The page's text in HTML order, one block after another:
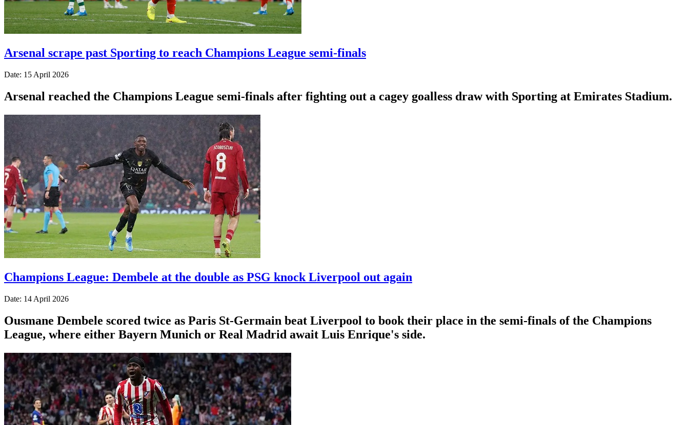
Arsenal scrape past Sporting to reach Champions League semi-finals
Date: 15 April 2026
Arsenal reached the Champions League semi-finals after fighting out a cagey goalless draw with Sporting at Emirates Stadium.
Champions League: Dembele at the double as PSG knock Liverpool out again
Date: 14 April 2026
Ousmane Dembele scored twice as Paris St-Germain beat Liverpool to book their place in the semi-finals of the Champions
League, where either Bayern Munich or Real Madrid await Luis Enrique's side.